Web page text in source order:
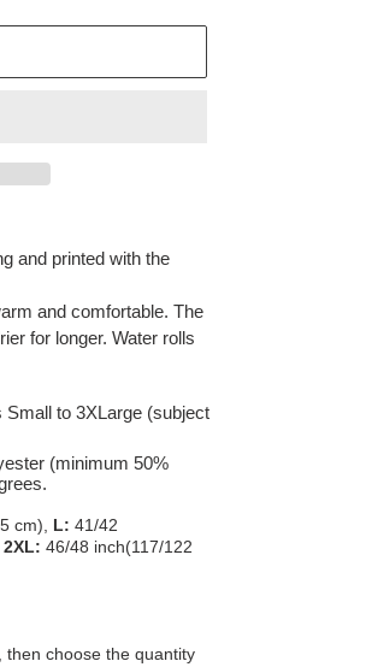
and printed with the
and comfortable. The
for longer. Water rolls
to 3XLarge (subject
(minimum 50%
cm), L: 41/42
2XL: 46/48 inch(117/122
then choose the quantity